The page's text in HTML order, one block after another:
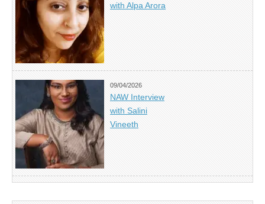
with Alpa Arora
09/04/2026
NAW Interview
with Salini
Vineeth